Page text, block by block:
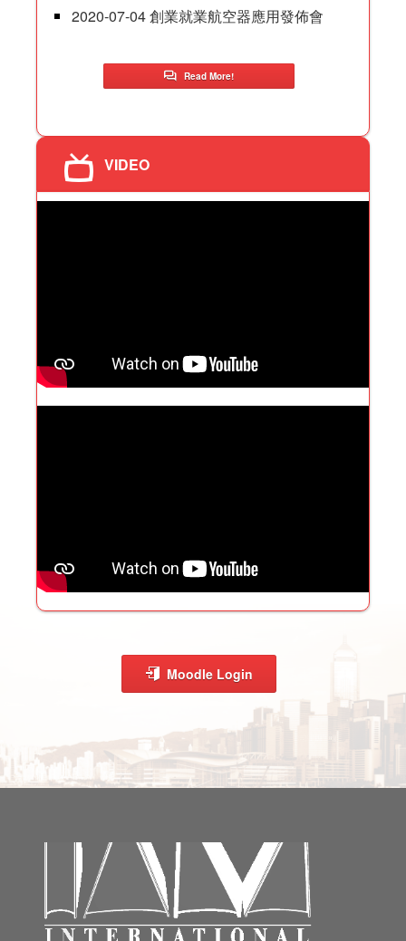
2020-07-04 創業就業航空器應用發佈會
Read More!
VIDEO
Moodle Login